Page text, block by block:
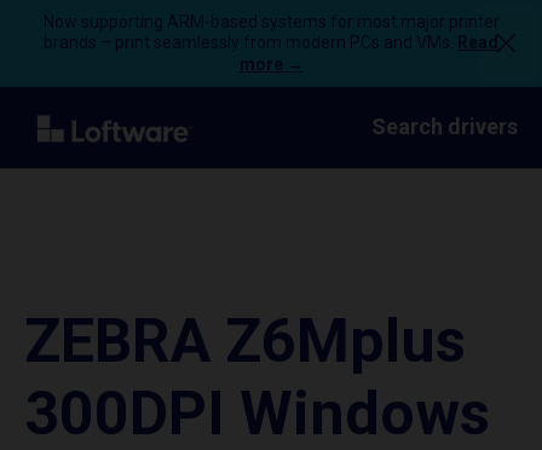
Now supporting ARM-based systems for most major printer
brands – print seamlessly from modern PCs and VMs.
Read
more →
Search drivers
ZEBRA Z6Mplus
300DPI Windows